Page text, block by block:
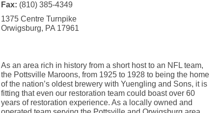
Fax: (810) 385-4349
1375 Centre Turnpike
Orwigsburg, PA 17961
As an area rich in history from a short host to an NFL team,
the Pottsville Maroons, from 1925 to 1928 to being the home
of the nation’s oldest brewery with Yuengling and Sons, it is
fitting that even our restoration team could boast over 60
years of restoration experience. As a locally owned and